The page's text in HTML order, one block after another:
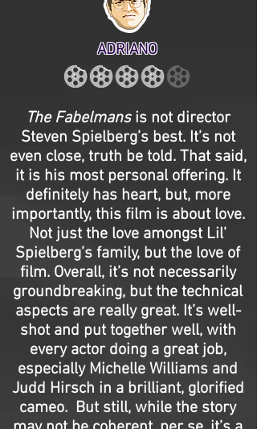
ADRIANO
The Fabelmansis not director
Steven Spielberg’s best. It’s not
even close, truth be told. That said,
it is his most personal offering. It
definitely has heart, but, more
importantly, this film is about love.
Not just the love amongst Lil’
Spielberg’s family, but the love of
film. Overall, it’s not necessarily
groundbreaking, but the technical
aspects are really great. It’s well-
shot and put together well, with
every actor doing a great job,
especially Michelle Williams and
Judd Hirsch in a brilliant, glorified
cameo. But still, while the story